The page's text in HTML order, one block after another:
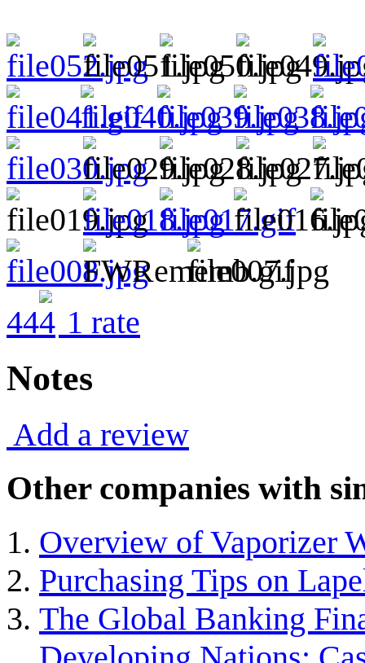
44 1 rate
Notes
Add a review
Other companies with
Overview of Vaporizer
Purchasing Tips on
The Global Banking